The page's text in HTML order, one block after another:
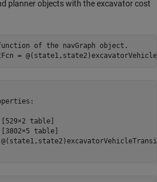
planner objects with the excavator cost
of the navGraph object.
=
table]
table]